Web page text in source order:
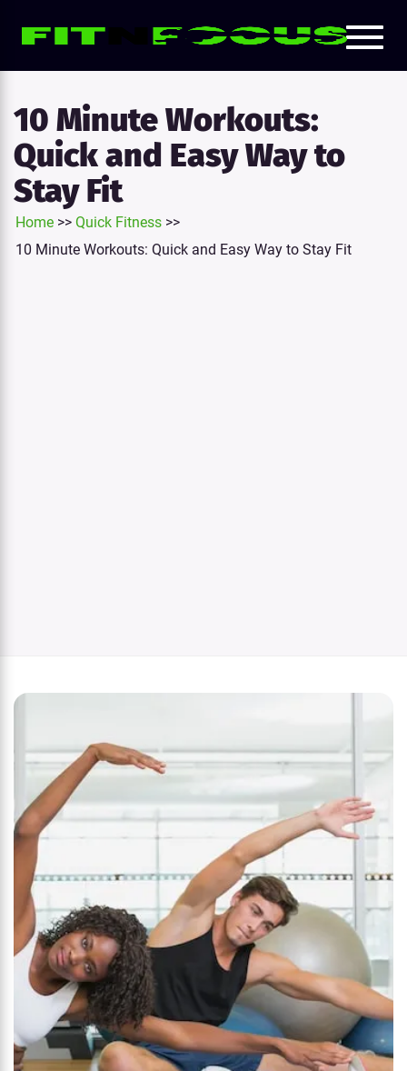
Toggle
10 Minute Workouts:
Quick and Easy Way to
Stay Fit
Home >> Quick Fitness >>
10 Minute Workouts: Quick and Easy Way to Stay Fit